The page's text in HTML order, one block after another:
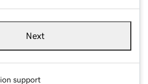
Next
support